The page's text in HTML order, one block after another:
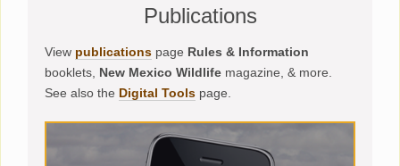
Publications
View publications page Rules & Information
booklets, New Mexico Wildlife magazine, & more.
See also the Digital Tools page.